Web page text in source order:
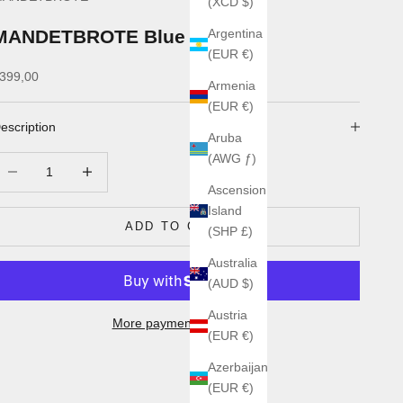
Argentina
(EUR €)
Armenia
(EUR €)
Aruba
(AWG ƒ)
Ascension
Island
(SHP £)
Australia
(AUD $)
Austria
(EUR €)
Azerbaijan
(EUR €)
Blue Flow
price
ADD TO CART
More payment options